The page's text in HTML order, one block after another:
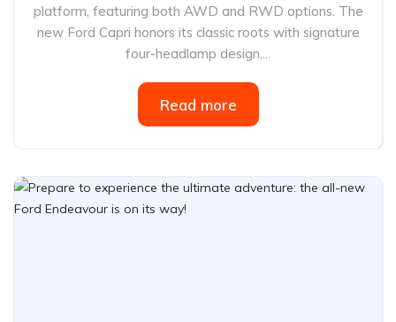
platform, featuring both AWD and RWD options. The
new Ford Capri honors its classic roots with signature
four-headlamp design,...
Read more